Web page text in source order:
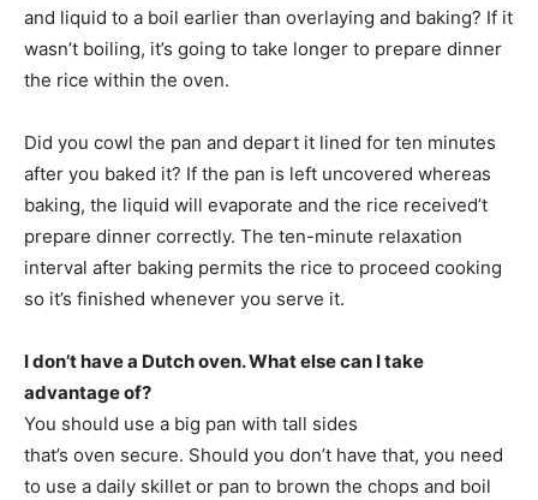
and liquid to a boil earlier than overlaying and baking? If it
wasn’t boiling, it’s going to take longer to prepare dinner
the rice within the oven.
Did you cowl the pan and depart it lined for ten minutes
after you baked it? If the pan is left uncovered whereas
baking, the liquid will evaporate and the rice received’t
prepare dinner correctly. The ten-minute relaxation
interval after baking permits the rice to proceed cooking
so it’s finished whenever you serve it.
I don’t have a Dutch oven. What else can I take
advantage of?
You should use a big pan with tall sides
that’s oven secure. Should you don’t have that, you need
to use a daily skillet or pan to brown the chops and boil